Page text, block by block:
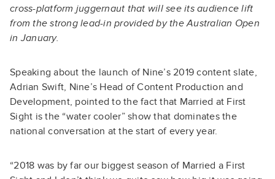
cross-platform juggernaut that will see its audience lift
from the strong lead-in provided by the Australian Open
in January.
Speaking about the launch of Nine’s 2019 content slate,
Adrian Swift, Nine’s Head of Content Production and
Development, pointed to the fact that Married at First
Sight is the “water cooler” show that dominates the
national conversation at the start of every year.
“2018 was by far our biggest season of Married a First